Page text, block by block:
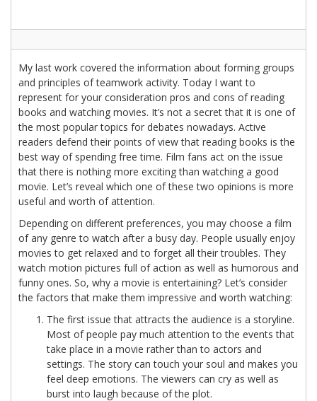
My last work covered the information about forming groups
and principles of teamwork activity. Today I want to
represent for your consideration pros and cons of reading
books and watching movies. It’s not a secret that it is one of
the most popular topics for debates nowadays. Active
readers defend their points of view that reading books is the
best way of spending free time. Film fans act on the issue
that there is nothing more exciting than watching a good
movie. Let’s reveal which one of these two opinions is more
useful and worth of attention.
Depending on different preferences, you may choose a film
of any genre to watch after a busy day. People usually enjoy
movies to get relaxed and to forget all their troubles. They
watch motion pictures full of action as well as humorous and
funny ones. So, why a movie is entertaining? Let’s consider
the factors that make them impressive and worth watching:
The first issue that attracts the audience is a storyline.
Most of people pay much attention to the events that
take place in a movie rather than to actors and
settings. The story can touch your soul and makes you
feel deep emotions. The viewers can cry as well as
burst into laugh because of the plot.